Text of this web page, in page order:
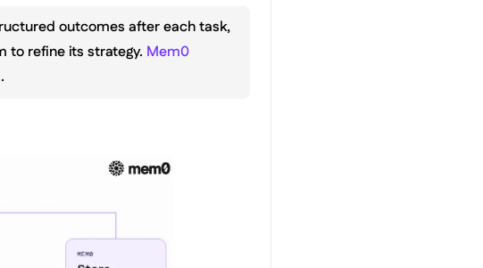
outcomes after each task,
to refine its strategy. Mem0